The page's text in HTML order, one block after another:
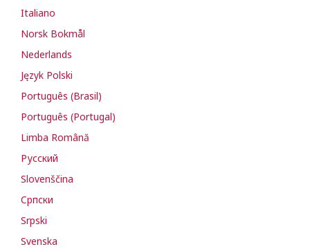
Italiano
Norsk Bokmål
Nederlands
Język Polski
Português (Brasil)
Português (Portugal)
Limba Română
Русский
Slovenščina
Cрпски
Srpski
Svenska